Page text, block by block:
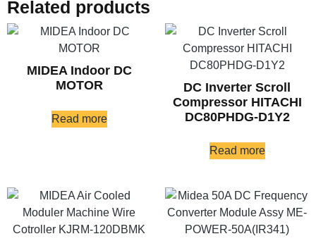
Related products
MIDEA Indoor DC
MOTOR
Read more
DC Inverter Scroll
Compressor HITACHI
DC80PHDG-D1Y2
Read more